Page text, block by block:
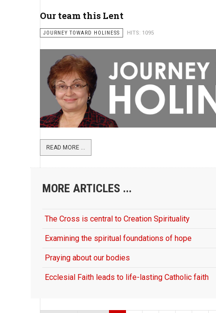
Our team this Lent
JOURNEY TOWARD HOLINESS HITS: 1095
READ MORE ...
MORE ARTICLES ...
The Cross is central to Creation Spirituality
Examining the spiritual foundations of hope
Praying about our bodies
Ecclesial Faith leads to life-lasting Catholic faith